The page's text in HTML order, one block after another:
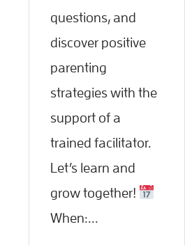
questions, and
discover positive
parenting
strategies with the
support of a
trained facilitator.
Let’s learn and
grow together!
When:...